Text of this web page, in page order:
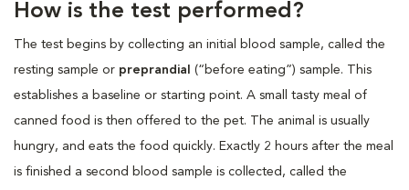
How is the test performed?
The test begins by collecting an initial blood sample, called the
resting sample or preprandial
(“before eating”) sample. This
establishes a baseline or starting point. A small tasty meal of
canned food is then offered to the pet. The animal is usually
hungry, and eats the food quickly. Exactly 2 hours after the meal
is finished a second blood sample is collected, called the